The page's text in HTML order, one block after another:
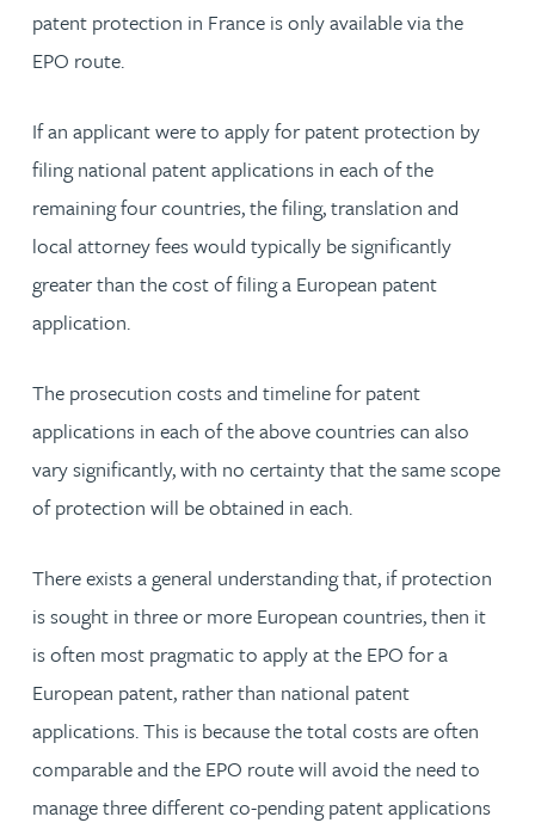
patent protection in France is only available via the
EPO route.
If an applicant were to apply for patent protection by
filing national patent applications in each of the
remaining four countries, the filing, translation and
local attorney fees would typically be significantly
greater than the cost of filing a European patent
application.
The prosecution costs and timeline for patent
applications in each of the above countries can also
vary significantly, with no certainty that the same scope
of protection will be obtained in each.
There exists a general understanding that, if protection
is sought in three or more European countries, then it
is often most pragmatic to apply at the EPO for a
European patent, rather than national patent
applications. This is because the total costs are often
comparable and the EPO route will avoid the need to
manage three different co-pending patent applications